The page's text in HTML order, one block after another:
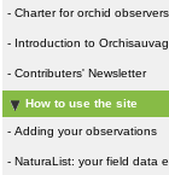
- Charter for orchid observers
- Introduction to
- Contributers' Newsletter
How to use the site
- Adding your observations
- NaturaList: your field data